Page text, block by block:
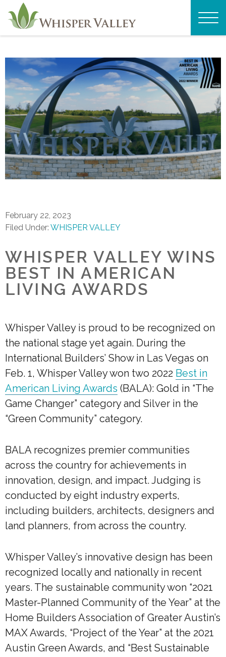
February 22, 2023
Filed Under: WHISPER VALLEY
WHISPER VALLEY WINS
BEST IN AMERICAN
LIVING AWARDS
Whisper Valley is proud to be recognized on
the national stage yet again. During the
International Builders’ Show in Las Vegas on
Feb. 1, Whisper Valley won two 2022 Best in
American Living Awards (BALA): Gold in “The
Game Changer” category and Silver in the
“Green Community” category.
BALA recognizes premier communities
across the country for achievements in
innovation, design, and impact. Judging is
conducted by eight industry experts,
including builders, architects, designers and
land planners, from across the country.
Whisper Valley’s innovative design has been
recognized locally and nationally in recent
years. The sustainable community won “2021
Master-Planned Community of the Year” at the
Home Builders Association of Greater Austin’s
MAX Awards, “Project of the Year” at the 2021
Austin Green Awards, and “Best Sustainable